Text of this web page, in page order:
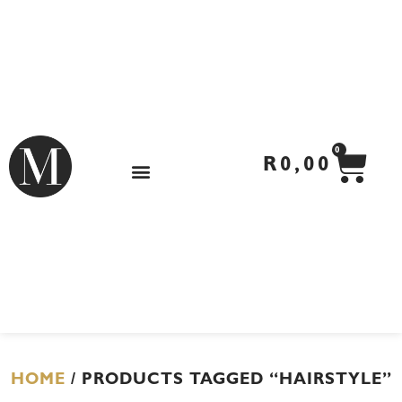
R 0,00
0
HOME / PRODUCTS TAGGED “HAIRSTYLE”